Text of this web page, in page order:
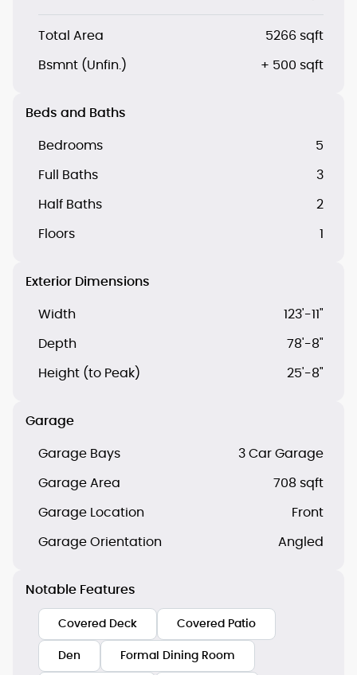
Total Area 5266 sqft
Bsmnt (Unfin.) + 500 sqft
Beds and Baths
Bedrooms 5
Full Baths 3
Half Baths 2
Floors 1
Exterior Dimensions
Width 123'-11"
Depth 78'-8"
Height (to Peak) 25'-8"
Garage
Garage Bays 3 Car Garage
Garage Area 708 sqft
Garage Location Front
Garage Orientation Angled
Notable Features
Covered Deck Covered Patio
Den Formal Dining Room